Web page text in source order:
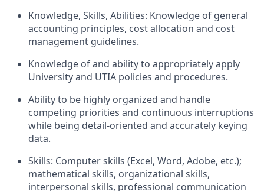
Knowledge, Skills, Abilities: Knowledge of general
accounting principles, cost allocation and cost
management guidelines.
Knowledge of and ability to appropriately apply
University and UTIA policies and procedures.
Ability to be highly organized and handle
competing priorities and continuous interruptions
while being detail-oriented and accurately keying
data.
Skills: Computer skills (Excel, Word, Adobe, etc.);
mathematical skills, organizational skills,
interpersonal skills, professional communication